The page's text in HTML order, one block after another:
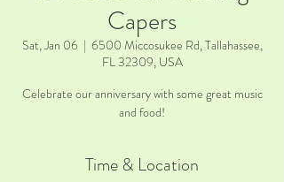
Capers
Sat, Jan 06
  |
6500 Miccosukee Rd, Tallahassee,
FL 32309, USA
Celebrate our anniversary with some great music
and food!
Time & Location